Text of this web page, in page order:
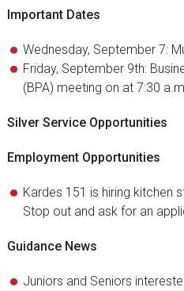
Important Dates
Wednesday, September 7:
Friday, September 9th:
(BPA) meeting on at 7:30
Silver Service Opportunities
Employment Opportunities
Kardes 151 is hiring kitchen
Stop out and ask for an
Guidance News
Juniors and Seniors